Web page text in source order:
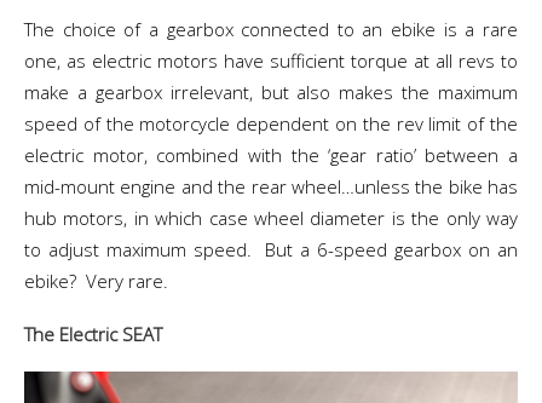
The choice of a gearbox connected to an ebike is a rare
one, as electric motors have sufficient torque at all revs to
make a gearbox irrelevant, but also makes the maximum
speed of the motorcycle dependent on the rev limit of the
electric motor, combined with the ‘gear ratio’ between a
mid-mount engine and the rear wheel…unless the bike has
hub motors, in which case wheel diameter is the only way
to adjust maximum speed. But a 6-speed gearbox on an
ebike? Very rare.
The Electric SEAT